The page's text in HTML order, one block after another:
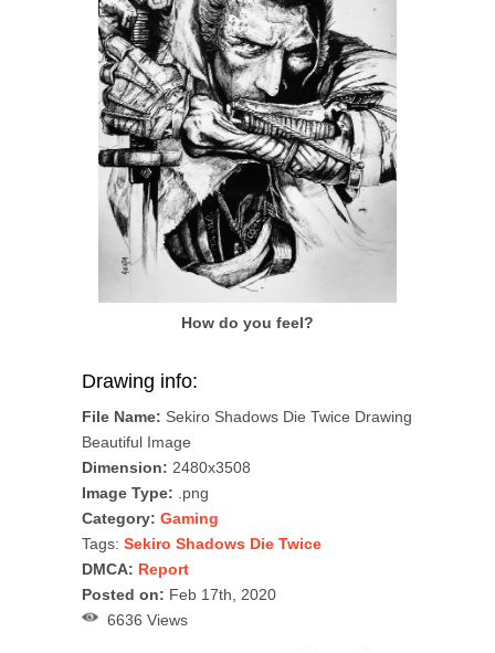
How do you feel?
Drawing info:
File Name: Sekiro Shadows Die Twice Drawing
Beautiful Image
Dimension: 2480x3508
Image Type: .png
Category: Gaming
Tags: Sekiro Shadows Die Twice
DMCA: Report
Posted on: Feb 17th, 2020
6636 Views